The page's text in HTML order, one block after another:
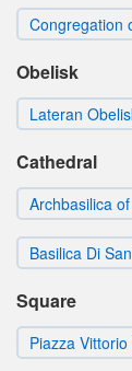
Congregation
Obelisk
Lateran
Cathedral
Archbasilica
Basilica Di
Square
Piazza